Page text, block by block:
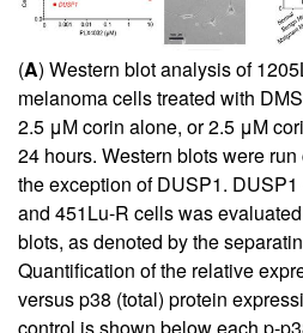
(A) Western blot analysis of
melanoma cells treated with
2.5 μM corin alone, or 2.5 μM
24 hours. Western blots were
the exception of DUSP1.
and 451Lu-R cells was
blots, as denoted by the
Quantification of the relative
versus p38 (total) protein